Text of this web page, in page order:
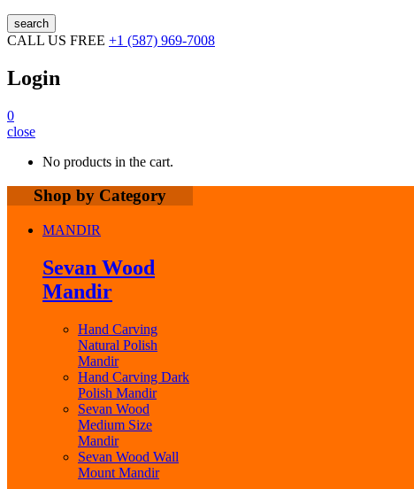
search
CALL US FREE +1 (587) 969-7008
Login
0
close
No products in the cart.
Shop by Category
MANDIR
Sevan Wood
Mandir
Hand Carving
Natural Polish
Mandir
Hand Carving Dark
Polish Mandir
Sevan Wood
Medium Size
Mandir
Sevan Wood Wall
Mount Mandir